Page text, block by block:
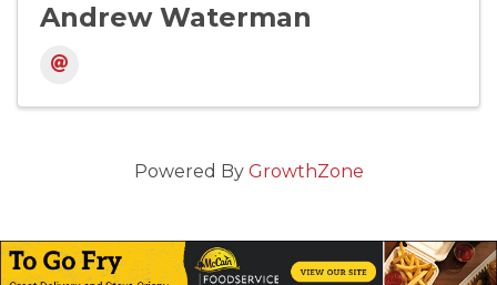
Andrew Waterman
Powered By GrowthZone